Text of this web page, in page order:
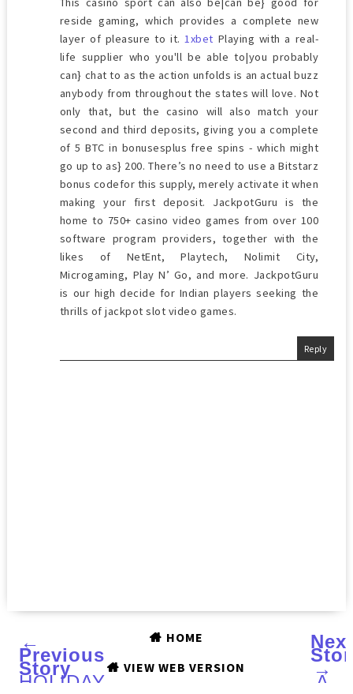
reside gaming, which provides a complete new
layer of pleasure to it.1xbet Playing with a real-
life supplier who you'll be able to|you probably
can} chat to as the action unfolds is an actual buzz
anybody from throughout the states will love. Not
only that, but the casino will also match your
second and third deposits, giving you a complete
of 5 BTC in bonusesplus free spins - which might
go up to as} 200. There’s no need to use a Bitstarz
bonus codefor this supply, merely activate it when
making your first deposit. JackpotGuru is the
home to 750+ casino video games from over 100
software program providers, together with the
likes of NetEnt, Playtech, Nolimit City,
Microgaming, Play N’ Go, and more. JackpotGuru
is our high decide for Indian players seeking the
thrills of jackpot slot video games.
Reply
←
Previous
Story
HOLIDAY
→
A
HOME
VIEW WEB VERSION